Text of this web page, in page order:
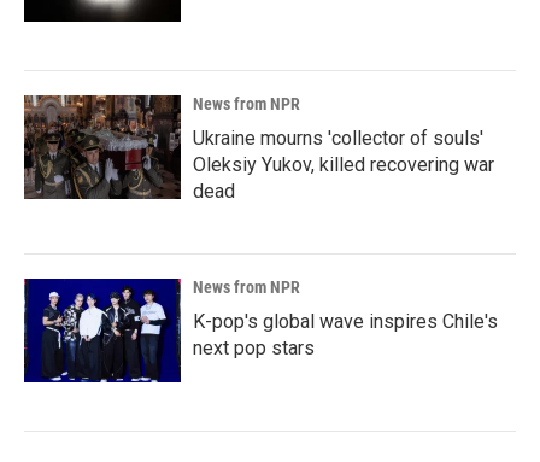
News from NPR
Ukraine mourns 'collector of souls'
Oleksiy Yukov, killed recovering war
dead
News from NPR
K-pop's global wave inspires Chile's
next pop stars